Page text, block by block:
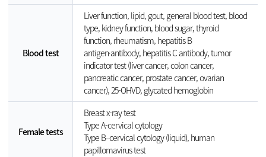
Blood test
Liver function, lipid, gout, general blood test, blood
type, kidney function, blood sugar, thyroid
function, rheumatism, hepatitis B
antigen·antibody, hepatitis C antibody, tumor
indicator test (liver cancer, colon cancer,
pancreatic cancer, prostate cancer, ovarian
cancer), 25-OHVD, glycated hemoglobin
Female tests
Breast x-ray test
Type A-cervical cytology
Type B–cervical cytology (liquid), human
papillomavirus test